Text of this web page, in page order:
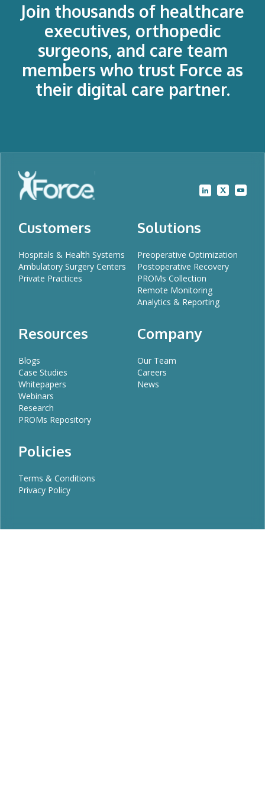
Join thousands of healthcare
executives, orthopedic
surgeons, and care team
members who trust Force as
their digital care partner.
Customers
Hospitals & Health Systems
Ambulatory Surgery Centers
Private Practices
Solutions
Preoperative Optimization
Postoperative Recovery
PROMs Collection
Remote Monitoring
Analytics & Reporting
Resources
Blogs
Case Studies
Whitepapers
Webinars
Research
PROMs Repository
Company
Our Team
Careers
News
Policies
Terms & Conditions
Privacy Policy